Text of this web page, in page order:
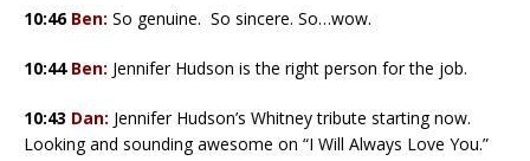
10:46 Ben: So genuine. So sincere. So…wow.
10:44 Ben: Jennifer Hudson is the right person for the job.
10:43 Dan: Jennifer Hudson’s Whitney tribute starting now.
Looking and sounding awesome on “I Will Always Love You.”